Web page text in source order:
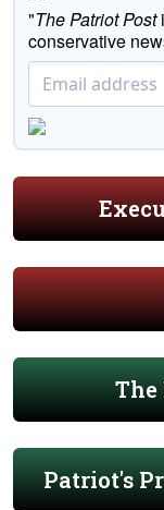
"The Patriot Post
conservative
The
Patriot's